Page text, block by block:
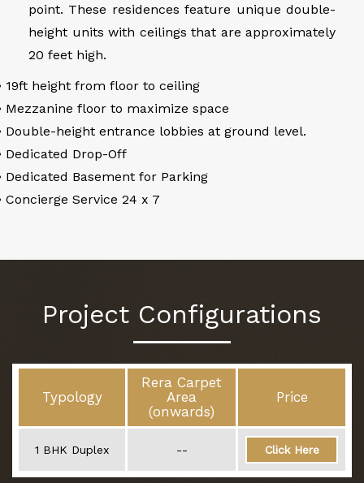
point. These residences feature unique double-
height units with ceilings that are approximately
20 feet high.
19ft height from floor to ceiling
Mezzanine floor to maximize space
Double-height entrance lobbies at ground level.
Dedicated Drop-Off
Dedicated Basement for Parking
Concierge Service 24 x 7
Project Configurations
Typology
Rera Carpet
Area
(onwards)
Price
1 BHK Duplex -- Click Here